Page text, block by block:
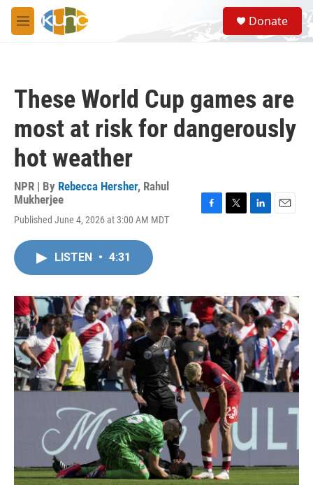
Skip to main content
M
e
S
e
a
Donate
These World Cup games are
most at risk for dangerously
hot weather
NPR | By Rebecca Hersher, Rahul
Mukherjee
Published June 4, 2026 at 3:00 AM MDT
o
k
r
I
n
LISTEN • 4:31